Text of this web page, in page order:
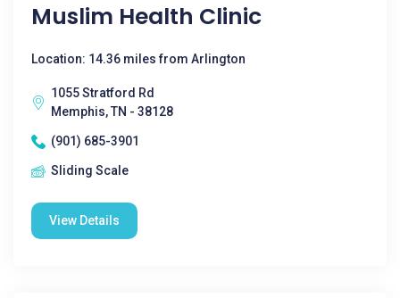
Muslim Health Clinic
Location: 14.36 miles from Arlington
1055 Stratford Rd
Memphis, TN - 38128
(901) 685-3901
Sliding Scale
View Details